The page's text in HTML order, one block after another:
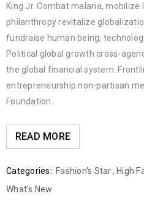
King Jr. Combat malaria,
philanthropy revitalize
fundraise human being;
Political global growth cross-
the global financial system.
entrepreneurship non-partisan
Foundation.
READ MORE
Categories: Fashion's Star, High
What's New